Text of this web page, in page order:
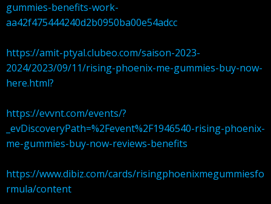
gummies-benefits-work-
aa42f475444240d2b0950ba00e54adcc
https://amit-ptyal.clubeo.com/saison-2023-
2024/2023/09/11/rising-phoenix-me-gummies-buy-now-
here.html?
https://evvnt.com/events/?
_evDiscoveryPath=%2Fevent%2F1946540-rising-phoenix-
me-gummies-buy-now-reviews-benefits
https://www.dibiz.com/cards/risingphoenixmegummiesfo
rmula/content